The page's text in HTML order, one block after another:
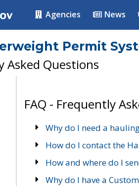
Agencies News
Permit
Asked Questions
FAQ - Frequently
Why do I need a
How do I contact the
How and where do I
Why do I have a